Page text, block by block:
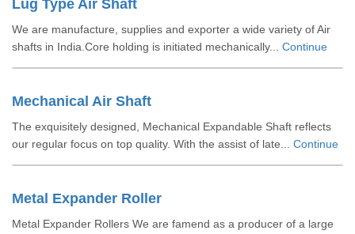
Lug Type Air Shaft
We are manufacture, supplies and exporter a wide variety of Air
shafts in India.Core holding is initiated mechanically... Continue
Mechanical Air Shaft
The exquisitely designed, Mechanical Expandable Shaft reflects
our regular focus on top quality. With the assist of late... Continue
Metal Expander Roller
Metal Expander Rollers We are famend as a producer of a large